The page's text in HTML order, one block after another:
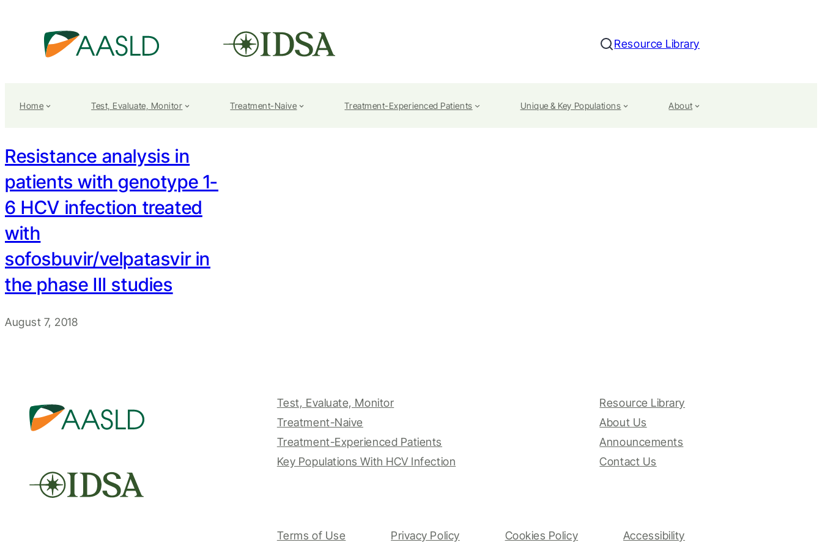
Search
Resource Library
Home Test, Evaluate, Monitor Treatment-Naive Treatment-Experienced Patients Unique & Key Populations About
Resistance analysis in
patients with genotype 1-
6 HCV infection treated
with
sofosbuvir/velpatasvir in
the phase III studies
August 7, 2018
Test, Evaluate, Monitor
Treatment-Naive
Treatment-Experienced Patients
Key Populations With HCV Infection
Resource Library
About Us
Announcements
Contact Us
Terms of Use Privacy Policy Cookies Policy Accessibility